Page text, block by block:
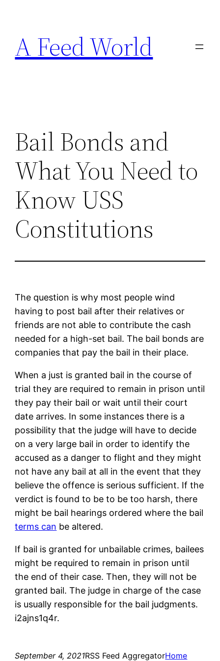
content
A Feed World
Bail Bonds and
What You Need to
Know USS
Constitutions
The question is why most people wind
having to post bail after their relatives or
friends are not able to contribute the cash
needed for a high-set bail. The bail bonds are
companies that pay the bail in their place.
When a just is granted bail in the course of
trial they are required to remain in prison until
they pay their bail or wait until their court
date arrives. In some instances there is a
possibility that the judge will have to decide
on a very large bail in order to identify the
accused as a danger to flight and they might
not have any bail at all in the event that they
believe the offence is serious sufficient. If the
verdict is found to be to be too harsh, there
might be bail hearings ordered where the bail
terms can be altered.
If bail is granted for unbailable crimes, bailees
might be required to remain in prison until
the end of their case. Then, they will not be
granted bail. The judge in charge of the case
is usually responsible for the bail judgments.
i2ajns1q4r.
September 4, 2021RSS Feed AggregatorHome